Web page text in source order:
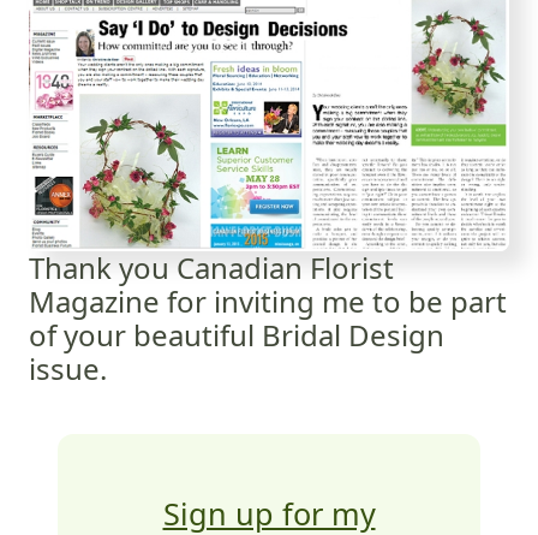
Thank you Canadian Florist
Magazine for inviting me to be part
of your beautiful Bridal Design
issue.
Sign up for my